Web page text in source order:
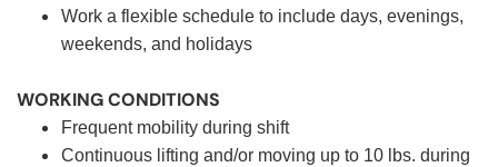
Work a flexible schedule to include days, evenings,
weekends, and holidays
WORKING CONDITIONS
Frequent mobility during shift
Continuous lifting and/or moving up to 10 lbs. during